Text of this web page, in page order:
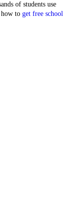
of students use
how to get free school